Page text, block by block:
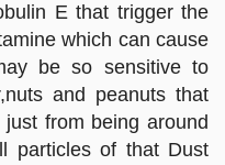
E that trigger the
which can cause
be so sensitive to
and peanuts that
from being around
particles of that Dust